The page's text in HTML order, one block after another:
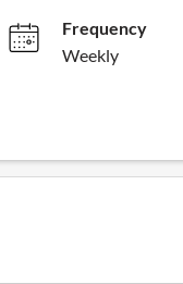
Frequency
Weekly